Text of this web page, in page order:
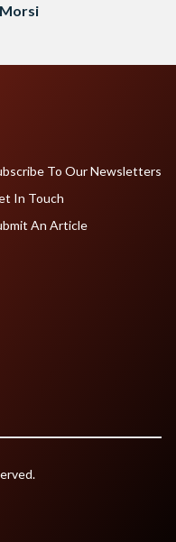
Morsi
To Our Newsletters
In Touch
An Article